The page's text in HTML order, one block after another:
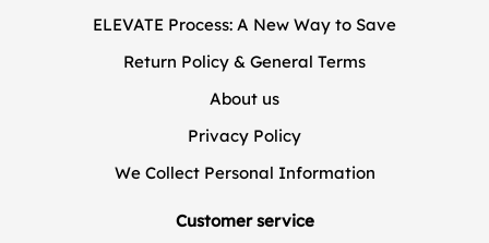
ELEVATE Process: A New Way to Save
Return Policy & General Terms
About us
Privacy Policy
We Collect Personal Information
Customer service